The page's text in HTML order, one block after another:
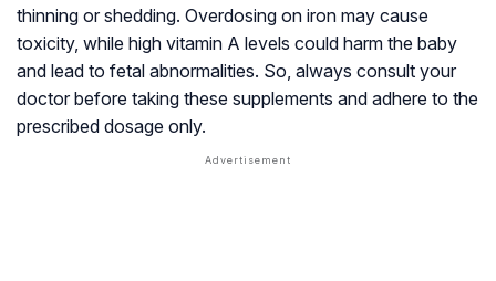
thinning or shedding. Overdosing on iron may cause
toxicity, while high vitamin A levels could harm the baby
and lead to fetal abnormalities. So, always consult your
doctor before taking these supplements and adhere to the
prescribed dosage only.